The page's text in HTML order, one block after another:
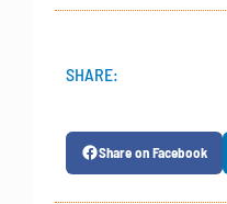
SHARE:
Share on Facebook